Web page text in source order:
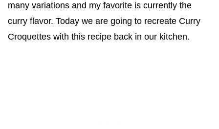
many variations and my favorite is currently the
curry flavor. Today we are going to recreate Curry
Croquettes with this recipe back in our kitchen.